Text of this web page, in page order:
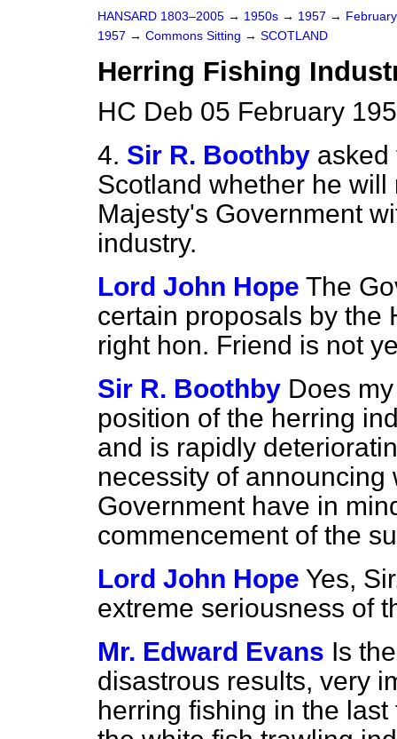
HANSARD 1803–2005 → 1950s → 1957 →
1957 → Commons Sitting → SCOTLAND
Herring Fishing
HC Deb 05 February
4. Sir R. Boothby asked
Scotland whether he
Majesty's Government
industry.
Lord John Hope The
certain proposals by the
right hon. Friend is not
Sir R. Boothby Does
position of the herring
and is rapidly
necessity of announcing
Government have in
commencement of the
Lord John Hope Yes,
extreme seriousness of
Mr. Edward Evans Is
disastrous results, very
herring fishing in the